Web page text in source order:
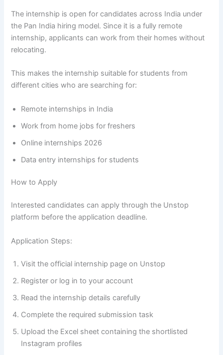
The internship is open for candidates across India under
the Pan India hiring model. Since it is a fully remote
internship, applicants can work from their homes without
relocating.
This makes the internship suitable for students from
different cities who are searching for:
Remote internships in India
Work from home jobs for freshers
Online internships 2026
Data entry internships for students
How to Apply
Interested candidates can apply through the Unstop
platform before the application deadline.
Application Steps:
Visit the official internship page on Unstop
Register or log in to your account
Read the internship details carefully
Complete the required submission task
Upload the Excel sheet containing the shortlisted
Instagram profiles